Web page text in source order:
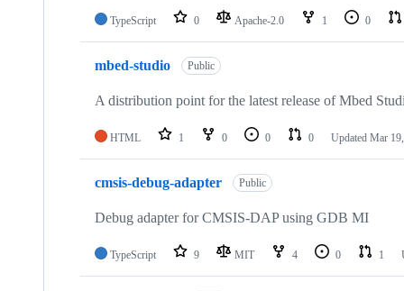
TypeScript 0 Apache-2.0 1 0
mbed-studio Public
A distribution point for the latest release of Mbed
HTML 1 0 0 0 Updated Mar
cmsis-debug-adapter Public
Debug adapter for CMSIS-DAP using GDB MI
TypeScript 9 MIT 4 0 1